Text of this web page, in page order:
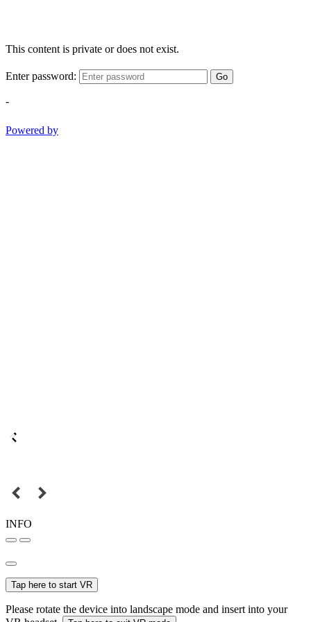
This content is private or does not exist.
Enter password: Go
-
Powered by
INFO
Tap here to start VR
Please rotate the device into landscape mode and insert into your